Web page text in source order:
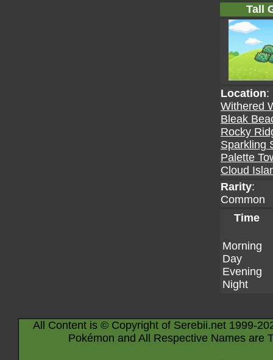
Tall
Location:
Withered
Bleak
Rocky
Sparkling
Palette
Cloud
Rarity:
Common
Time
Morning
Day
Evening
Night
All Content is © Copyright of Serebii.net 1999-
Pokémon and All Respective Names are